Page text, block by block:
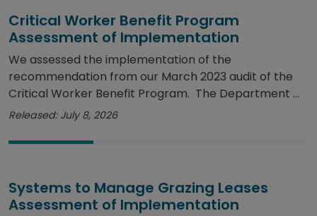
Critical Worker Benefit Program
Assessment of Implementation
We assessed the implementation of the
recommendation from our March 2023 audit of the
Critical Worker Benefit Program. The Department ...
Released: July 8, 2026
Systems to Manage Grazing Leases
Assessment of Implementation